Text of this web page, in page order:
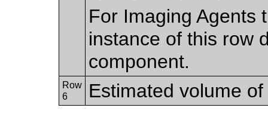
For Imaging Agents
instance of this row
component.
Row
6
Estimated volume